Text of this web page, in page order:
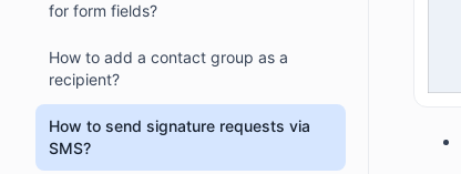
for form fields?
How to add a contact group as a
recipient?
How to send signature requests via
SMS?